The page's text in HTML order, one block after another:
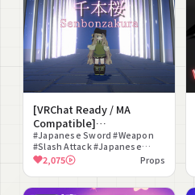
[VRChat Ready / MA
Compatible]
Senbonzakura
#Japanese Sword #Weapon
#Slash Attack #Japanese
Style #Staging Effect #Battle
#Sound Effect #Particle
2,075 Props